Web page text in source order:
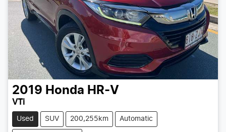
2019 Honda HR-V
VTi
Used SUV 200,255km Automatic